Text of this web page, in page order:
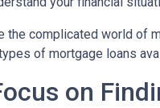
complicated world of
of mortgage loans
on